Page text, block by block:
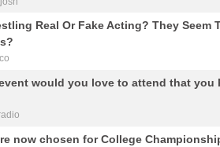
Real Or Fake Acting? They Seem
would you love to attend that you
now chosen for College